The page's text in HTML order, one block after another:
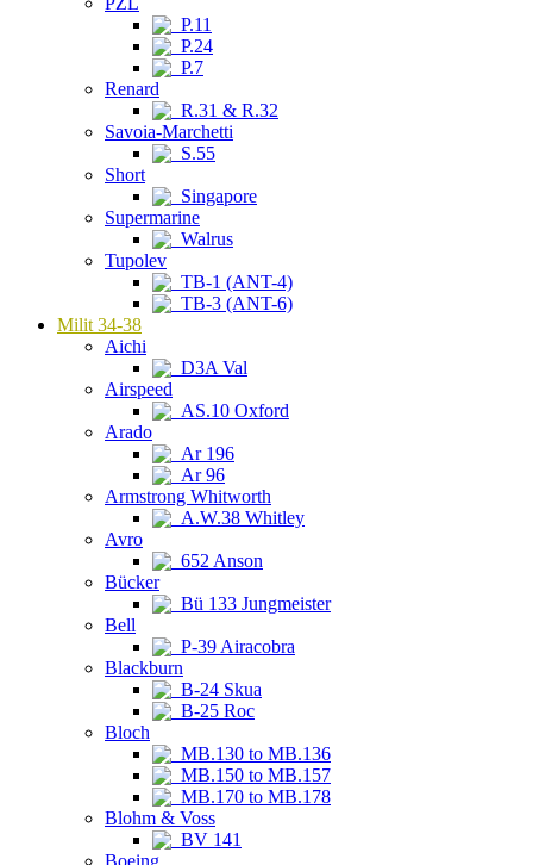
P.11
P.24
P.7
Renard
R.31 & R.32
Savoia-Marchetti
S.55
Short
Singapore
Supermarine
Walrus
Tupolev
TB-1 (ANT-4)
TB-3 (ANT-6)
Milit 34-38
Aichi
D3A Val
Airspeed
AS.10 Oxford
Arado
Ar 196
Ar 96
Armstrong Whitworth
A.W.38 Whitley
Avro
652 Anson
Bücker
Bü 133 Jungmeister
Bell
P-39 Airacobra
Blackburn
B-24 Skua
B-25 Roc
Bloch
MB.130 to MB.136
MB.150 to MB.157
MB.170 to MB.178
Blohm & Voss
BV 141
Boeing